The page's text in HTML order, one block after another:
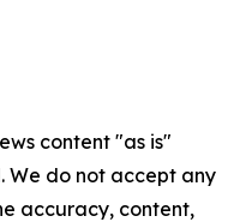
content "as is"
We do not accept any
accuracy, content,